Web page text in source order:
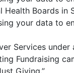
Boards in
your data to
Services
Fundraising
Giving.”